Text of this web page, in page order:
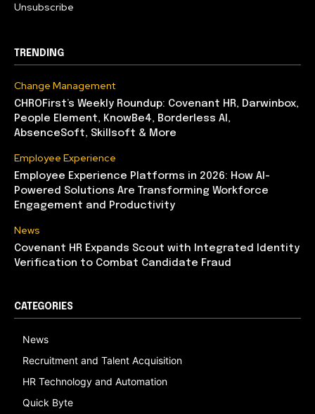
Unsubscribe
TRENDING
Change Management
CHROFirst’s Weekly Roundup: Covenant HR, Darwinbox,
People Element, KnowBe4, Borderless AI,
AbsenceSoft, Skillsoft & More
Employee Experience
Employee Experience Platforms in 2026: How AI-
Powered Solutions Are Transforming Workforce
Engagement and Productivity
News
Covenant HR Expands Scout with Integrated Identity
Verification to Combat Candidate Fraud
CATEGORIES
News
Recruitment and Talent Acquisition
HR Technology and Automation
Quick Byte